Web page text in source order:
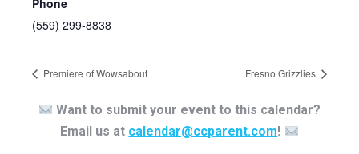
Phone
(559) 299-8838
Premiere of Wowsabout Fresno Grizzlies
Want to submit your event to this calendar?
Email us at calendar@ccparent.com!